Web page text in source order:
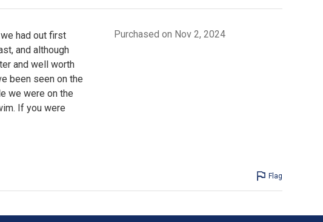
had out first
and although
and well worth
been seen on the
we were on the
If you were
Purchased on Nov 2, 2024
Flag